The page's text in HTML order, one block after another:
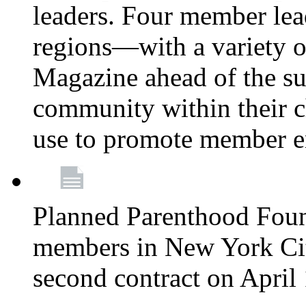
leaders. Four member
regions—with a variety
Magazine ahead of the
community within their
use to promote member
Planned Parenthood
members in New York
second contract on